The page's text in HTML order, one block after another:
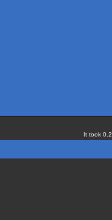
It took